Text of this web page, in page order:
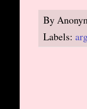
By
Labels: